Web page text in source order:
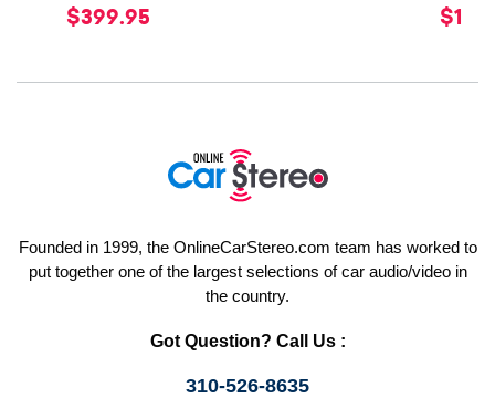
$399.95
Founded in 1999, the OnlineCarStereo.com team has worked to
put together one of the largest selections of car audio/video in
the country.
Got Question? Call Us :
310-526-8635